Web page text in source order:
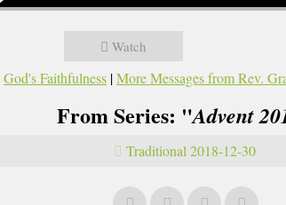
Watch
God's Faithfulness |More Messages from Rev.
From Series: "Advent
Traditional 2018-12-30